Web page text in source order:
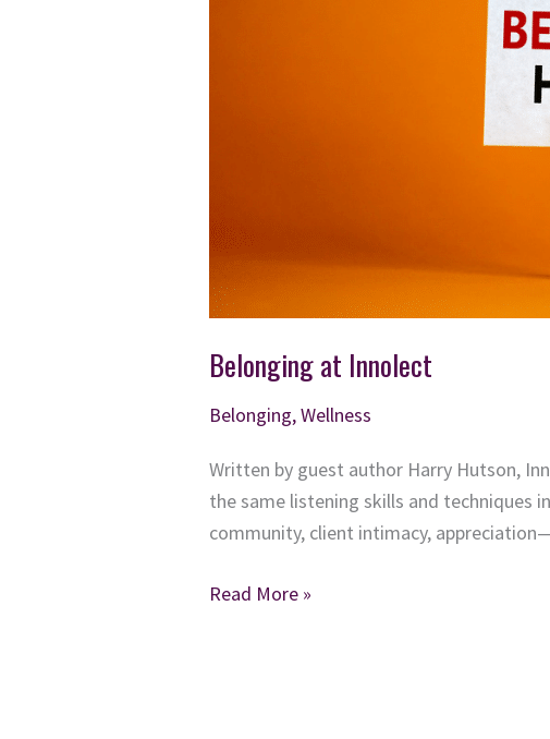
Belonging at Innolect
Belonging,Wellness
Written by guest author Harry Hutson,
the same listening skills and techniques
community, client intimacy,
Belonging
Read More »